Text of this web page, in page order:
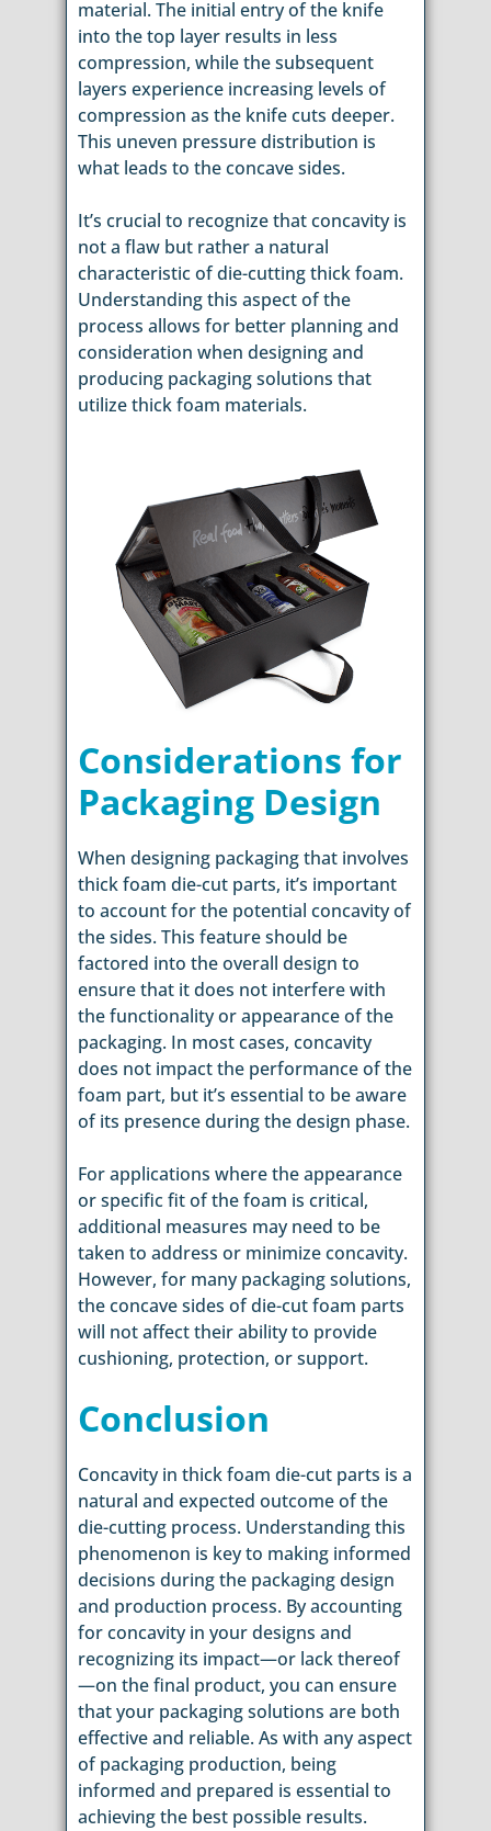
material. The initial entry of the knife
into the top layer results in less
compression, while the subsequent
layers experience increasing levels of
compression as the knife cuts deeper.
This uneven pressure distribution is
what leads to the concave sides.
It’s crucial to recognize that concavity is
not a flaw but rather a natural
characteristic of die-cutting thick foam.
Understanding this aspect of the
process allows for better planning and
consideration when designing and
producing packaging solutions that
utilize thick foam materials.
Considerations for
Packaging Design
When designing packaging that involves
thick foam die-cut parts, it’s important
to account for the potential concavity of
the sides. This feature should be
factored into the overall design to
ensure that it does not interfere with
the functionality or appearance of the
packaging. In most cases, concavity
does not impact the performance of the
foam part, but it’s essential to be aware
of its presence during the design phase.
For applications where the appearance
or specific fit of the foam is critical,
additional measures may need to be
taken to address or minimize concavity.
However, for many packaging solutions,
the concave sides of die-cut foam parts
will not affect their ability to provide
cushioning, protection, or support.
Conclusion
Concavity in thick foam die-cut parts is a
natural and expected outcome of the
die-cutting process. Understanding this
phenomenon is key to making informed
decisions during the packaging design
and production process. By accounting
for concavity in your designs and
recognizing its impact—or lack thereof
—on the final product, you can ensure
that your packaging solutions are both
effective and reliable. As with any aspect
of packaging production, being
informed and prepared is essential to
achieving the best possible results.